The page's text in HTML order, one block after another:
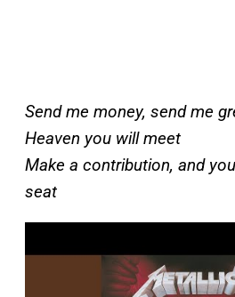
Send me money, send me
Heaven you will meet
Make a contribution, and
seat
a